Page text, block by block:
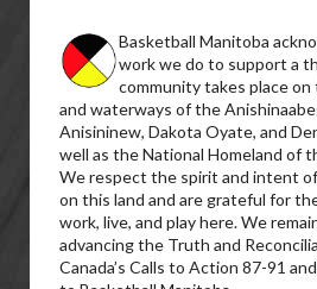
Basketball Manitoba
work we do to support a
community takes place
and waterways of the
Anisininew, Dakota Oyate, and
well as the National Homeland of
We respect the spirit and intent
on this land and are grateful for
work, live, and play here. We
advancing the Truth and
Canada’s Calls to Action 87-91